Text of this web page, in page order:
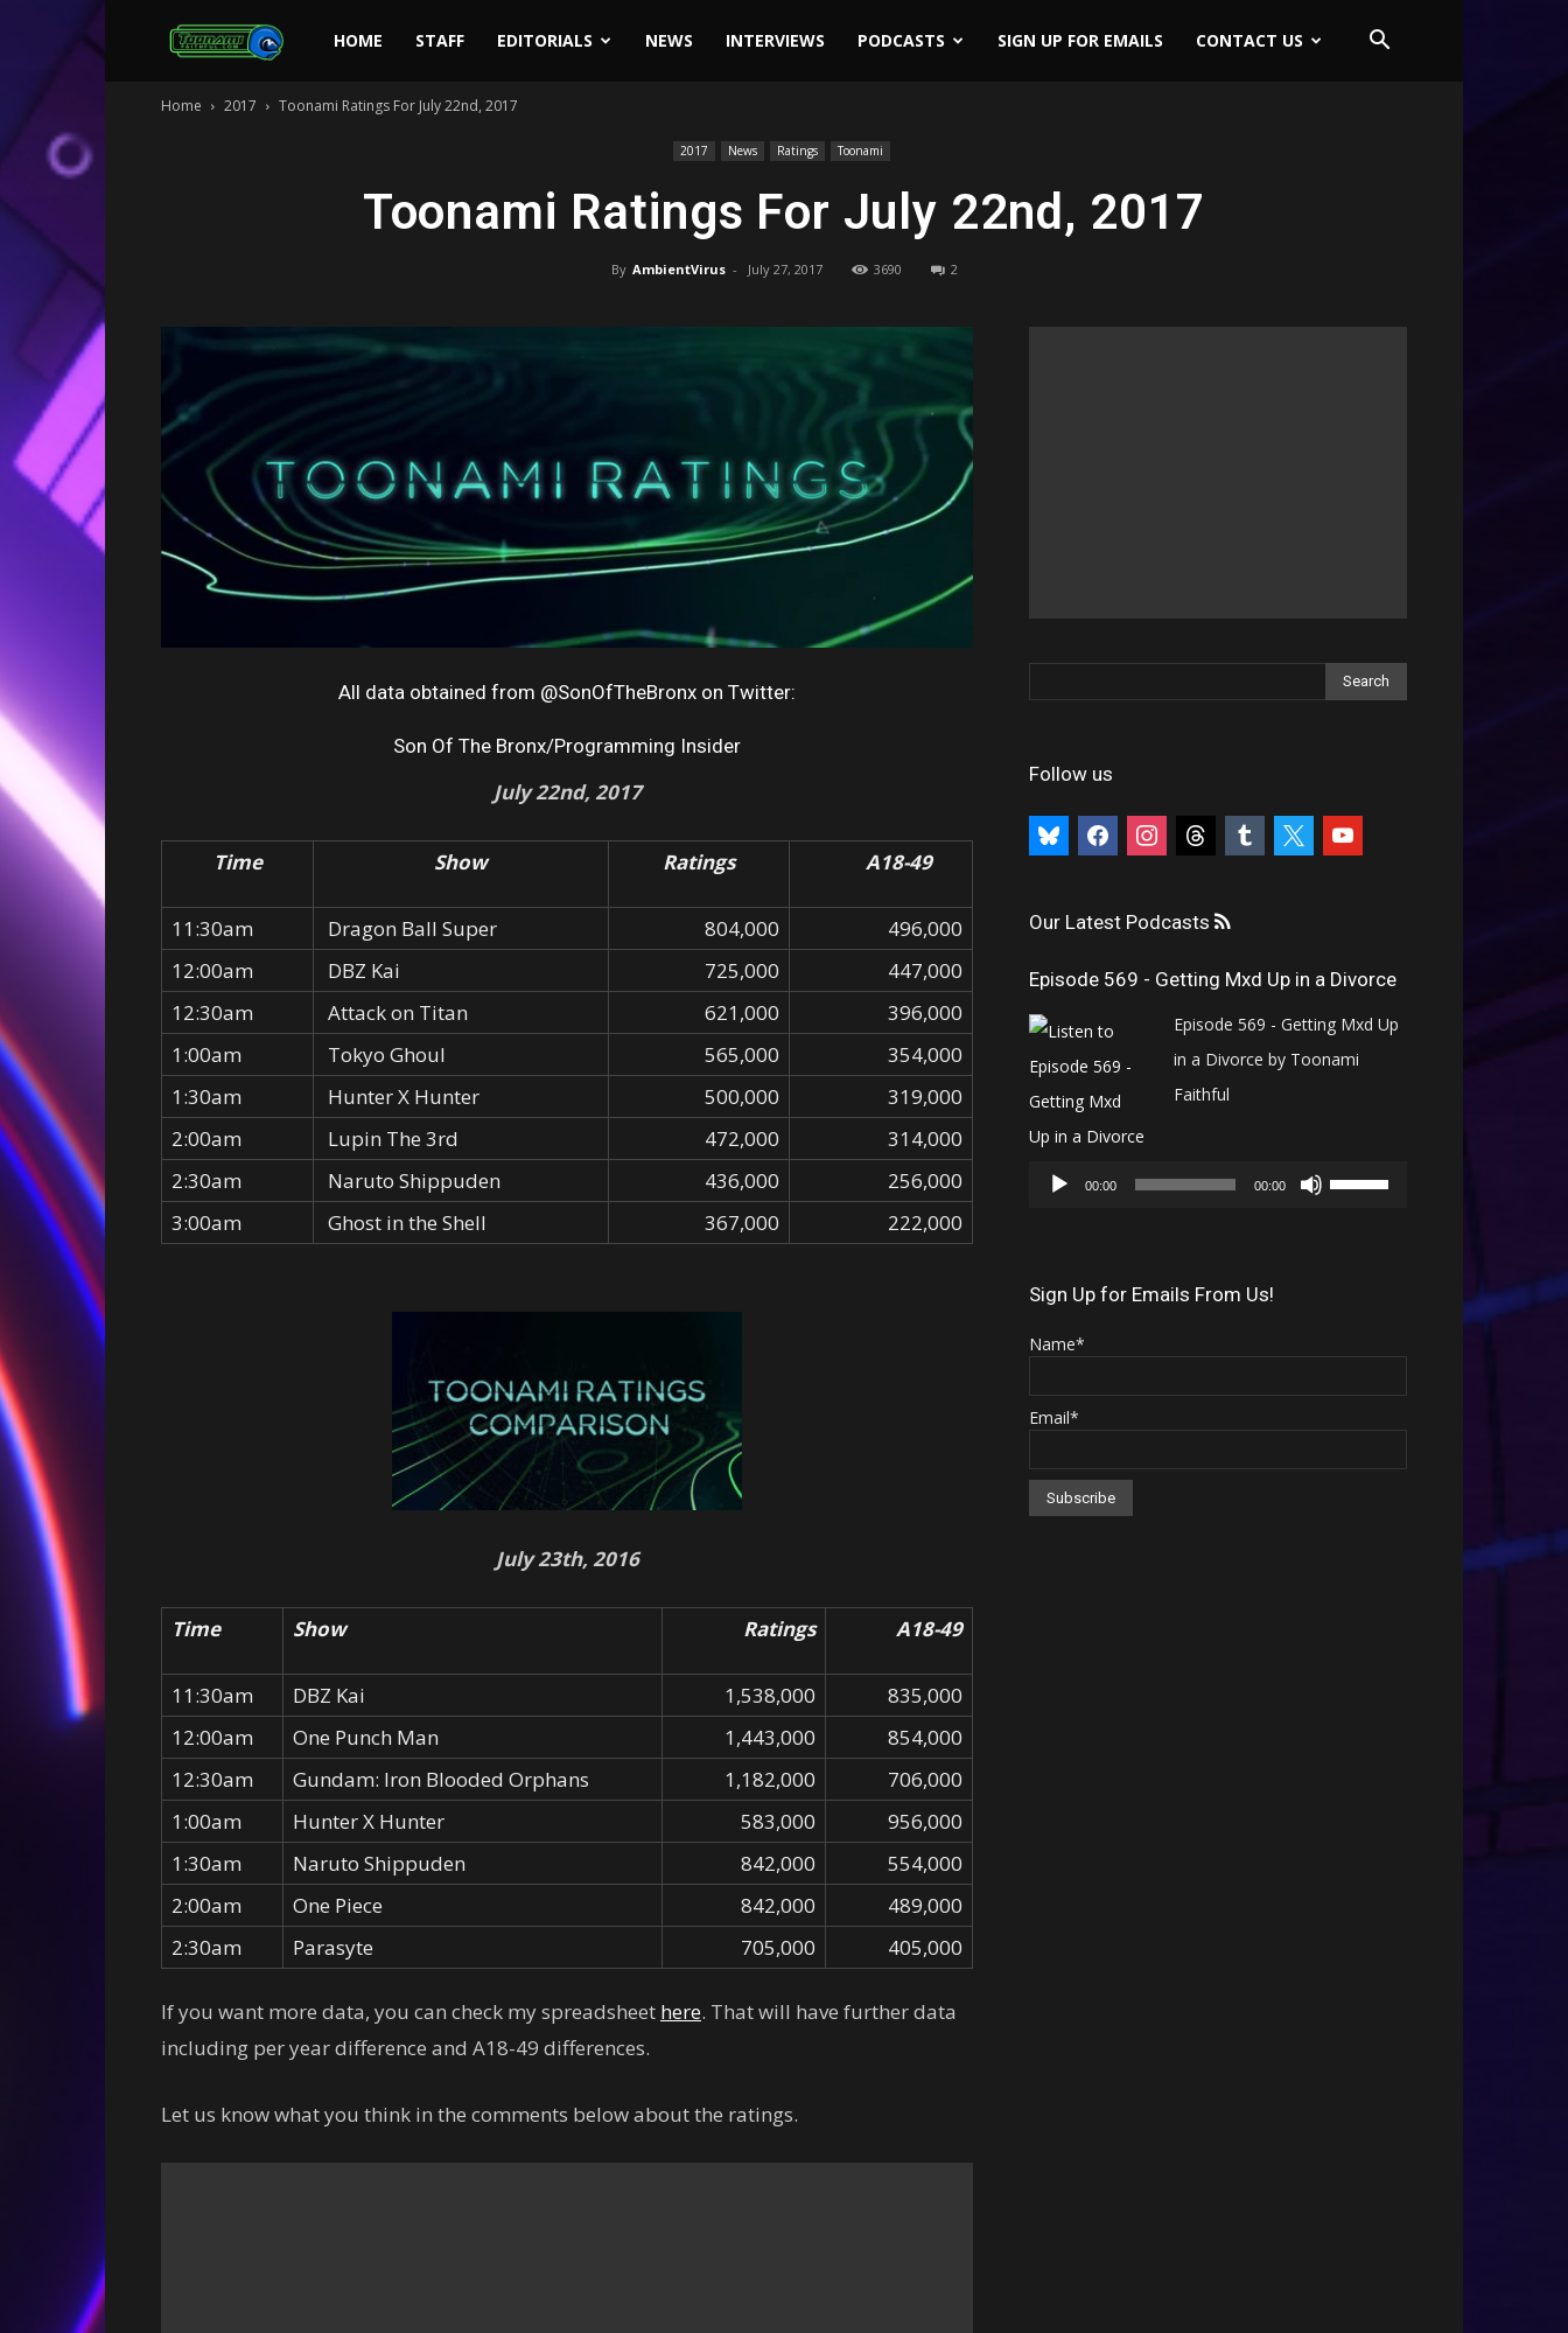
Toonami
HOME STAFF EDITORIALS NEWS INTERVIEWS PODCASTS SIGN UP FOR EMAILS CONTACT US
Home 2017 Toonami Ratings For July 22nd, 2017
2017 News Ratings Toonami
Toonami Ratings For July 22nd, 2017
By AmbientVirus - July 27, 2017 3690 2
All data obtained from @SonOfTheBronx on Twitter:
Son Of The Bronx/Programming Insider
July 22nd, 2017
Time Show Ratings A18-49
11:30am Dragon Ball Super 804,000
496,000
12:00am
DBZ Kai 725,000
447,000
12:30am
Attack on Titan 621,000
396,000
1:00am
Tokyo Ghoul 565,000
354,000
1:30am
Hunter X Hunter 500,000
319,000
2:00am
Lupin The 3rd 472,000
314,000
2:30am
Naruto Shippuden 436,000
256,000
3:00am
Ghost in the Shell 367,000 222,000
July 23th, 2016
Time Show Ratings A18-49
11:30am DBZ Kai 1,538,000
835,000
12:00am
One Punch Man 1,443,000
854,000
12:30am
Gundam: Iron Blooded Orphans 1,182,000
706,000
1:00am
Hunter X Hunter 583,000
956,000
1:30am
Naruto Shippuden 842,000
554,000
2:00am
One Piece 842,000
489,000
2:30am
Parasyte 705,000 405,000
If you want more data, you can check my spreadsheet here. That will have further data
including per year difference and A18-49 differences.
Let us know what you think in the comments below about the ratings.
Follow us
bluesky facebookinstagramthreads tumblr youtube
Our Latest Podcasts
Episode 569 - Getting Mxd Up in a Divorce
Episode 569 - Getting Mxd Up
in a Divorce by Toonami
Faithful
Player
00:00 00:00
Use
increase
Sign Up for Emails From Us!
Name*
Email*